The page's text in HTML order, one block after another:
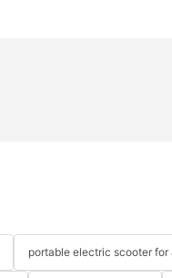
portable electric scooter for